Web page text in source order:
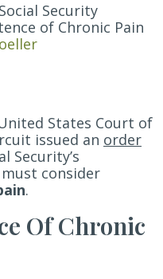
Security
of Chronic Pain
States Court of
issued an order
Security’s
consider
.
Of Chronic